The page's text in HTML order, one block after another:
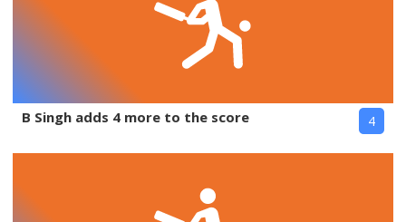
B Singh adds 4 more to the score 4